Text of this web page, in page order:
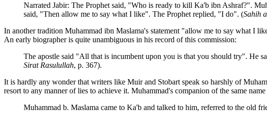
Narrated Jabir: The Prophet said, "Who is ready to kill Ka'b ibn Ashraf?".
said, "Then allow me to say what I like". The Prophet replied, "I do". (Sahih
In another tradition Muhammad ibn Maslama's statement "allow me to say what I
An early biographer is quite unambiguous in his record of this commission:
The apostle said "All that is incumbent upon you is that you should try". He
Sirat Rasulullah, p. 367).
It is hardly any wonder that writers like Muir and Stobart speak so harshly of
resort to any manner of lies to achieve it. Muhammad's companion of the same
Muhammad b. Maslama came to Ka'b and talked to him, referred to the old